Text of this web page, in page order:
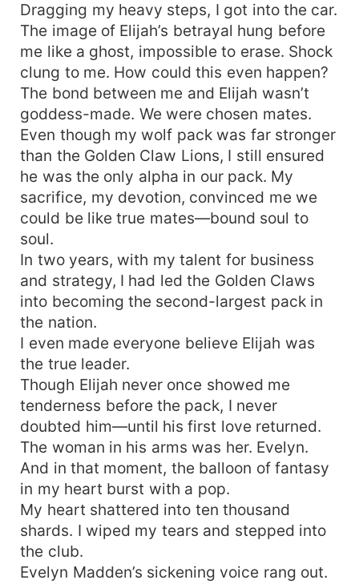
Dragging my heavy steps, I got into the car.
The image of Elijah’s betrayal hung before
me like a ghost, impossible to erase. Shock
clung to me. How could this even happen?
The bond between me and Elijah wasn’t
goddess-made. We were chosen mates.
Even though my wolf pack was far stronger
than the Golden Claw Lions, I still ensured
he was the only alpha in our pack. My
sacrifice, my devotion, convinced me we
could be like true mates—bound soul to
soul.
In two years, with my talent for business
and strategy, I had led the Golden Claws
into becoming the second-largest pack in
the nation.
I even made everyone believe Elijah was
the true leader.
Though Elijah never once showed me
tenderness before the pack, I never
doubted him—until his first love returned.
The woman in his arms was her. Evelyn.
And in that moment, the balloon of fantasy
in my heart burst with a pop.
My heart shattered into ten thousand
shards. I wiped my tears and stepped into
the club.
Evelyn Madden’s sickening voice rang out.